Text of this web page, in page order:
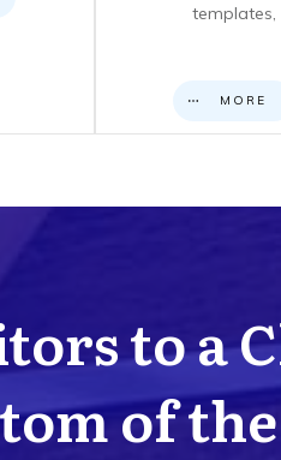
templates,
MORE
to a
of the